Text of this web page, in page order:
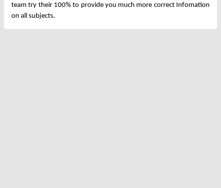
team try their 100% to provide you much more correct Infomation
on all subjects.